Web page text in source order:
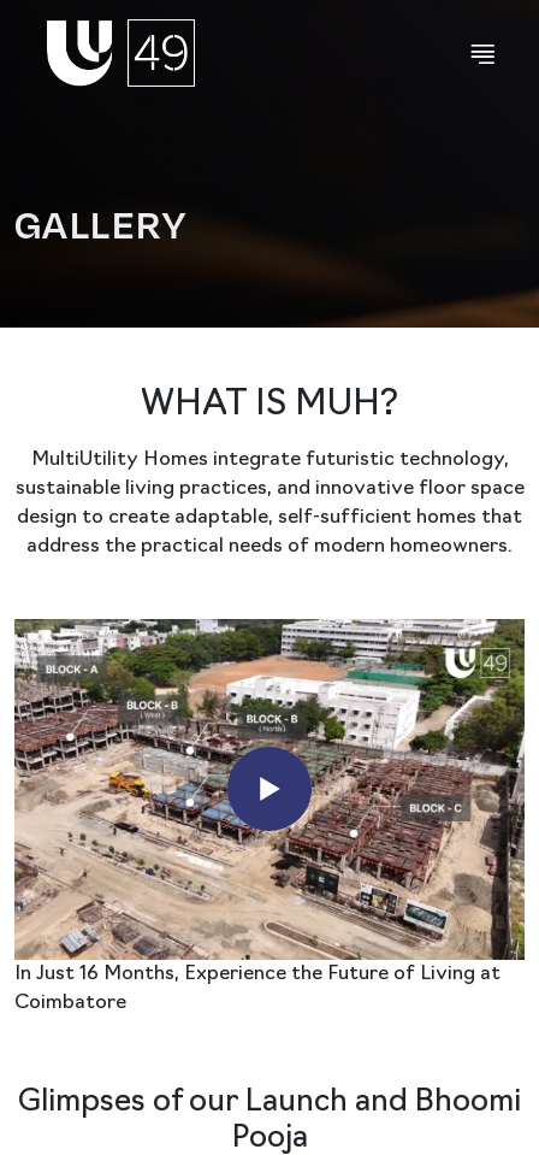
GALLERY
WHAT IS MUH?
MultiUtility Homes integrate futuristic technology,
sustainable living practices, and innovative floor space
design to create adaptable, self-sufficient homes that
address the practical needs of modern homeowners.
In Just 16 Months, Experience the Future of Living at
Coimbatore
Glimpses of our Launch and Bhoomi
Pooja